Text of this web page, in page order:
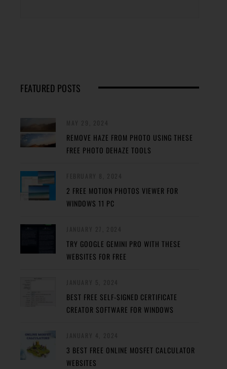
FEATURED POSTS
REMOVE HAZE FROM PHOTO USING THESE
FREE PHOTO DEHAZE TOOLS
2 FREE MOTION PHOTOS VIEWER FOR
WINDOWS 11 PC
TRY GOOGLE GEMINI PRO WITH THESE
WEBSITES FOR FREE
BEST FREE SELF-SIGNED CERTIFICATE
CREATOR SOFTWARE FOR WINDOWS
3 BEST FREE ONLINE MOSFET CALCULATOR
WEBSITES